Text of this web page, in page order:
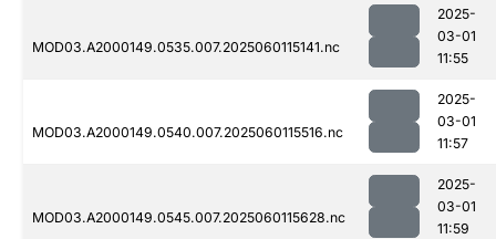
MOD03.A2000149.0535.007.2025060115141.nc
2025-
03-01
11:55
MOD03.A2000149.0540.007.2025060115516.nc
2025-
03-01
11:57
MOD03.A2000149.0545.007.2025060115628.nc
2025-
03-01
11:59